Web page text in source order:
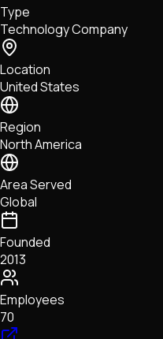
Tech • Research •
Type
Technology Company
Location
United States
Region
North America
Area Served
Global
Founded
2013
Employees
70